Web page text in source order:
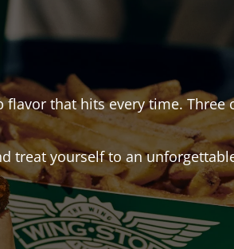
flavor that hits every time. Three
treat yourself to an